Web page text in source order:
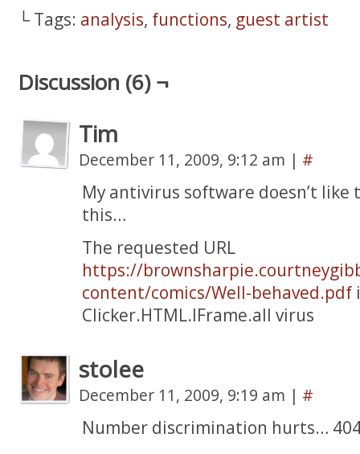
└ Tags: analysis, functions, guest artist
Discussion (6) ¬
Tim
December 11, 2009, 9:12 am | #
My antivirus software doesn’t like
this…
The requested URL
https://
content/comics/Well-behaved.pdf
Clicker.HTML.IFrame.all virus
stolee
December 11, 2009, 9:19 am | #
Number discrimination hurts…